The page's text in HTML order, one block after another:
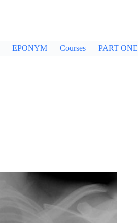
EPONYM Courses PART ONE